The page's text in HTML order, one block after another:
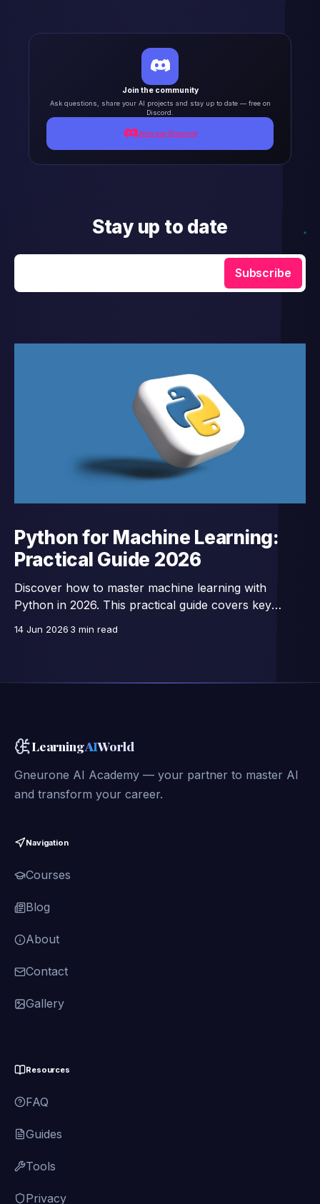
Join the community
Ask questions, share your AI projects and stay up to date — free on
Discord.
Join our Discord
Stay up to date
Subscribe
Python for Machine Learning:
Practical Guide 2026
Discover how to master machine learning with
Python in 2026. This practical guide covers key
14 Jun 2026 3 min read
LearningAIWorld
Gneurone AI Academy — your partner to master AI
and transform your career.
Navigation
Courses
Blog
About
Contact
Gallery
Resources
FAQ
Guides
Tools
Privacy